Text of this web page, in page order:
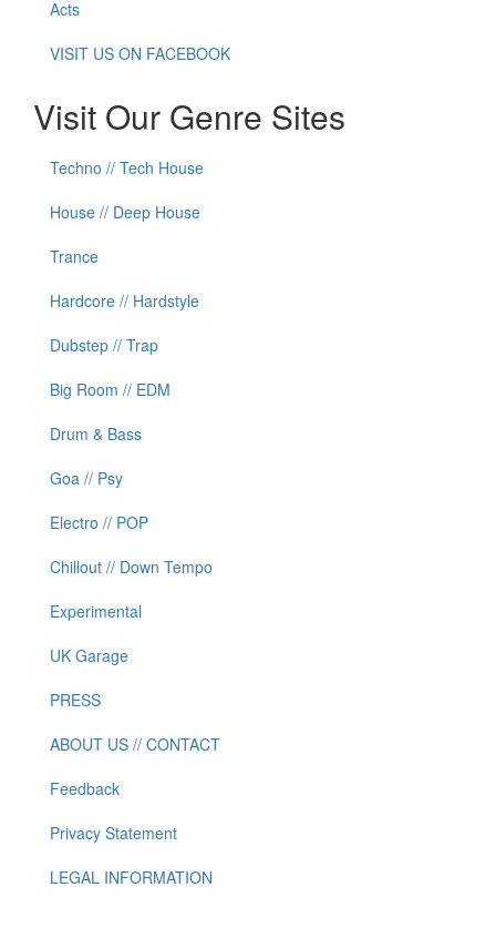
Acts
VISIT US ON FACEBOOK
Visit Our Genre Sites
Techno // Tech House
House // Deep House
Trance
Hardcore // Hardstyle
Dubstep // Trap
Big Room // EDM
Drum & Bass
Goa // Psy
Electro // POP
Chillout // Down Tempo
Experimental
UK Garage
PRESS
ABOUT US // CONTACT
Feedback
Privacy Statement
LEGAL INFORMATION